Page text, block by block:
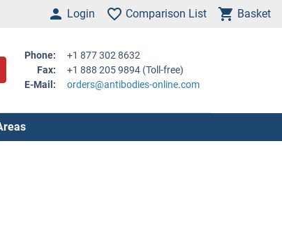
Login Comparison List Basket
Phone:
+1 877 302 8632
Fax:
+1 888 205 9894 (Toll-free)
E-Mail:
orders@antibodies-online.com